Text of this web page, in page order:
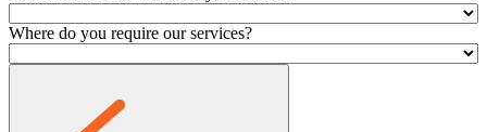
Where do you require our services?